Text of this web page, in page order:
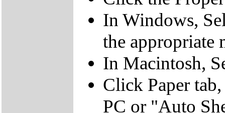
In Windows,
the appropriate
In Macintosh,
Click Paper
PC or "Auto